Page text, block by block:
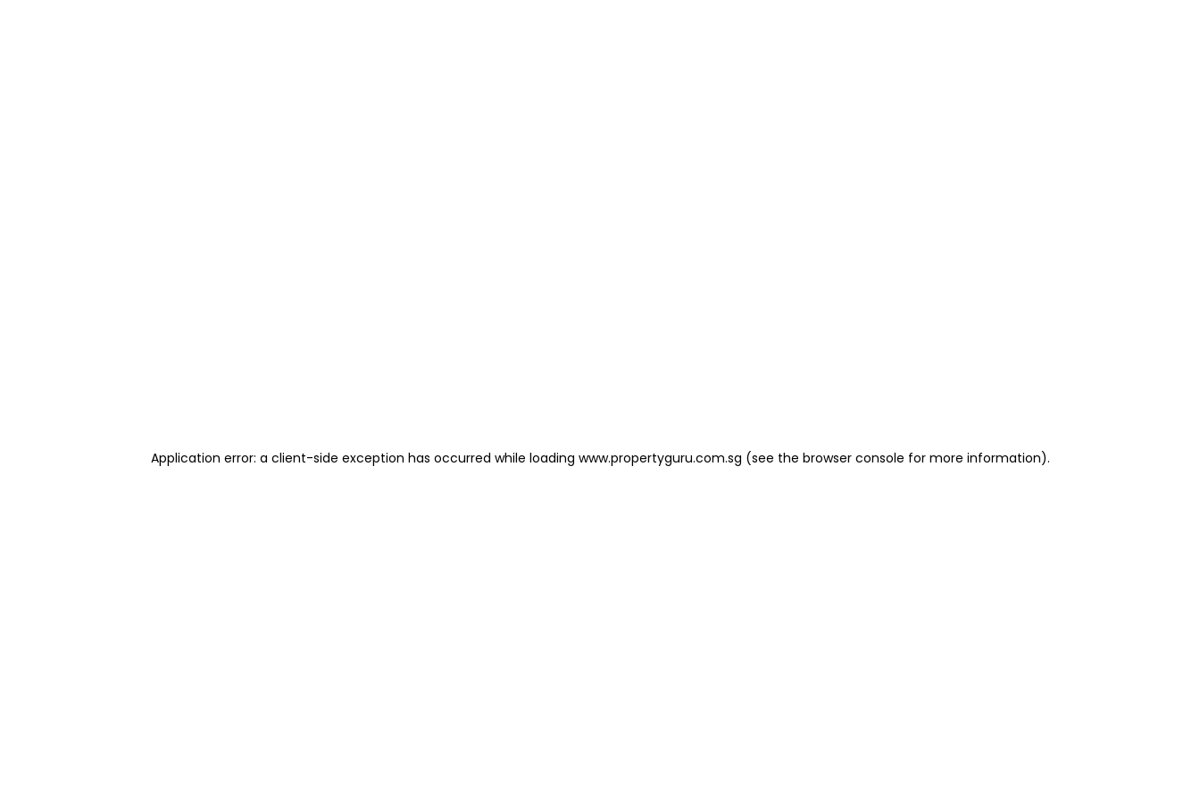
Application error: a client-side exception has occurred while loading www.propertyguru.com.sg (see the browser console for more information).